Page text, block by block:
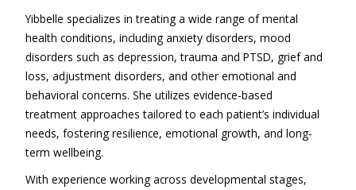
Yibbelle specializes in treating a wide range of mental
health conditions, including anxiety disorders, mood
disorders such as depression, trauma and PTSD, grief and
loss, adjustment disorders, and other emotional and
behavioral concerns. She utilizes evidence-based
treatment approaches tailored to each patient’s individual
needs, fostering resilience, emotional growth, and long-
term wellbeing.
With experience working across developmental stages,